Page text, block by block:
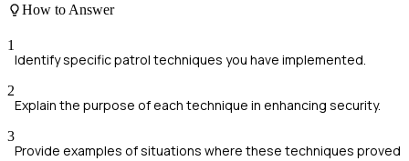
How to Answer
1
Identify specific patrol techniques you have implemented.
2
Explain the purpose of each technique in enhancing security.
3
Provide examples of situations where these techniques proved